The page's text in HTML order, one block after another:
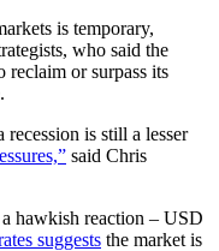
is temporary,
who said the
reclaim or surpass its
is still a lesser
said Chris
hawkish reaction – USD
suggests the market is